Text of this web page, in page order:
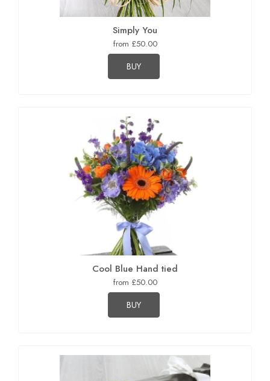
Simply You
from £50.00
BUY
Cool Blue Hand tied
from £50.00
BUY